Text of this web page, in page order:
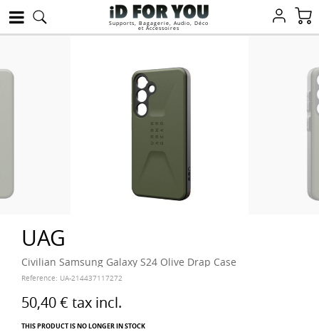
Supports, Bagagerie, Audio, Déco
et Accessoires
UAG
Civilian Samsung Galaxy S24 Olive Drap Case
Reference: UA-214437117272
50,40 € tax incl.
THIS PRODUCT IS NO LONGER IN STOCK